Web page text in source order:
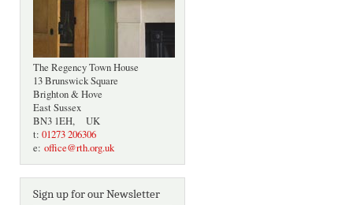
The Regency Town House
13 Brunswick Square
Brighton & Hove
East Sussex
BN3 1EH, UK
t: 01273 206306
e: office@rth.org.uk
Sign up for our Newsletter